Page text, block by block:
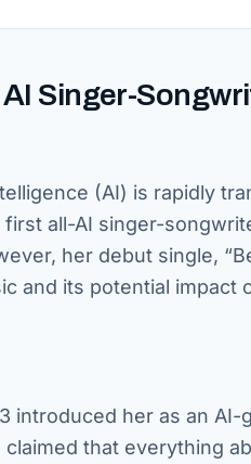
Singer-
(AI) is rapidly
all-AI singer-
her debut single,
and its potential impact
introduced her as an
claimed that everything